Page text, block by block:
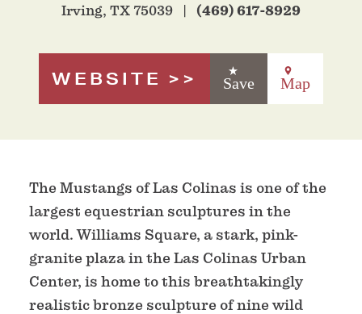
Irving, TX 75039
(469) 617-8929
WEBSITE Save Map
The Mustangs of Las Colinas is one of the
largest equestrian sculptures in the
world. Williams Square, a stark, pink-
granite plaza in the Las Colinas Urban
Center, is home to this breathtakingly
realistic bronze sculpture of nine wild